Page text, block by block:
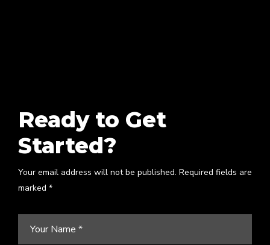
Ready to Get
Started?
Your email address will not be published. Required fields are
marked *